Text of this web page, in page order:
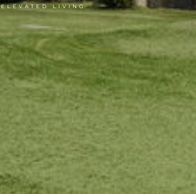
ELEVATED LIVING